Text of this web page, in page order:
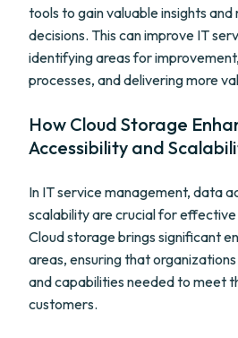
tools to gain valuable insights
decisions. This can improve IT
identifying areas for
processes, and delivering more
How Cloud Storage
Accessibility and
In IT service management, data
scalability are crucial for
Cloud storage brings significant
areas, ensuring that
and capabilities needed to meet
customers.